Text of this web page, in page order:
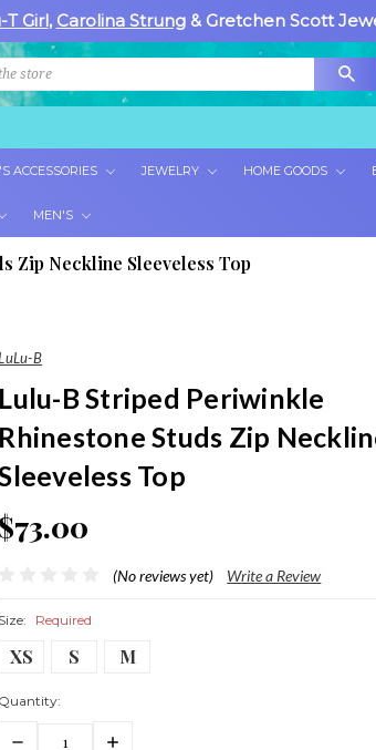
T Girl, Carolina Strung& Gretchen Scott
ACCESSORIES JEWELRY HOME GOODS
MEN'S
Zip Neckline Sleeveless Top
B
Lulu-B Striped Periwinkle
Rhinestone Studs Zip
Top
$73.00
(No reviews yet) Write a Review
Size: Required
XS S M
Quantity:
Decrease
Increase